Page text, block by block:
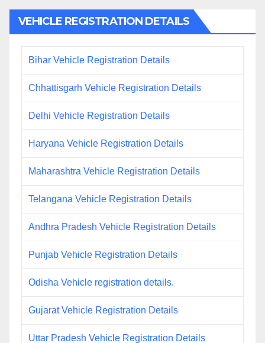
VEHICLE REGISTRATION DETAILS
Bihar Vehicle Registration Details
Chhattisgarh Vehicle Registration Details
Delhi Vehicle Registration Details
Haryana Vehicle Registration Details
Maharashtra Vehicle Registration Details
Telangana Vehicle Registration Details
Andhra Pradesh Vehicle Registration Details
Punjab Vehicle Registration Details
Odisha Vehicle registration details.
Gujarat Vehicle Registration Details
Uttar Pradesh Vehicle Registration Details